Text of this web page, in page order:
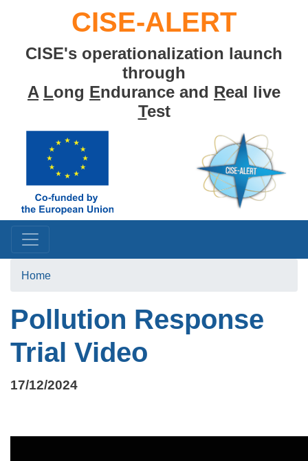
Skip
to
main
content
CISE-ALERT
CISE's operationalization launch
through
A Long Endurance and Real live
Test
Home
Pollution Response
Trial Video
17/12/2024